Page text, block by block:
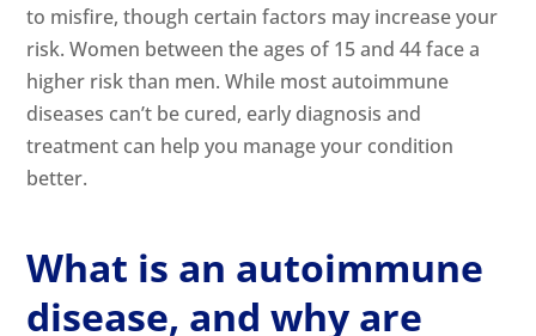
to misfire, though certain factors may increase your
risk. Women between the ages of 15 and 44 face a
higher risk than men. While most autoimmune
diseases can’t be cured, early diagnosis and
treatment can help you manage your condition
better.
What is an autoimmune
disease, and why are